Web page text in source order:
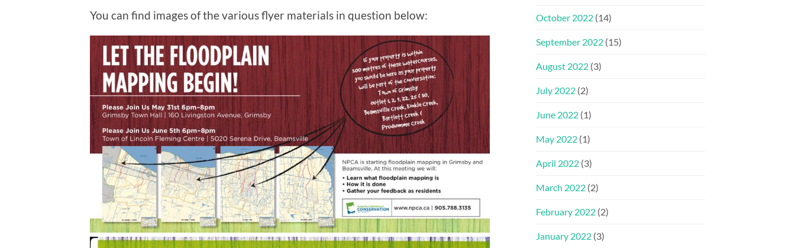
You can find images of the various flyer materials in question below: October 2022 (14)
September 2022 (15)
August 2022 (3)
July 2022 (2)
June 2022 (1)
May 2022 (1)
April 2022 (3)
March 2022 (2)
February 2022 (2)
January 2022 (3)